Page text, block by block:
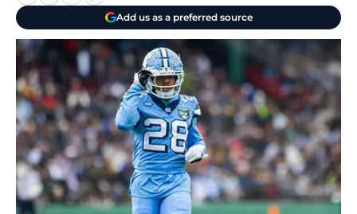
Add us as a preferred source